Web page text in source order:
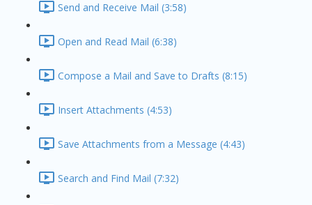
Send and Receive Mail (3:58)
Open and Read Mail (6:38)
Compose a Mail and Save to Drafts (8:15)
Insert Attachments (4:53)
Save Attachments from a Message (4:43)
Search and Find Mail (7:32)